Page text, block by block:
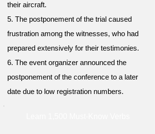
their aircraft.
5. The postponement of the trial caused
frustration among the witnesses, who had
prepared extensively for their testimonies.
6. The event organizer announced the
postponement of the conference to a later
date due to low registration numbers.